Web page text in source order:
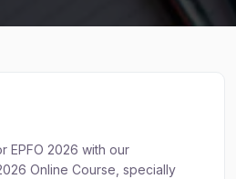
EPFO 2026 with our
Online Course, specially